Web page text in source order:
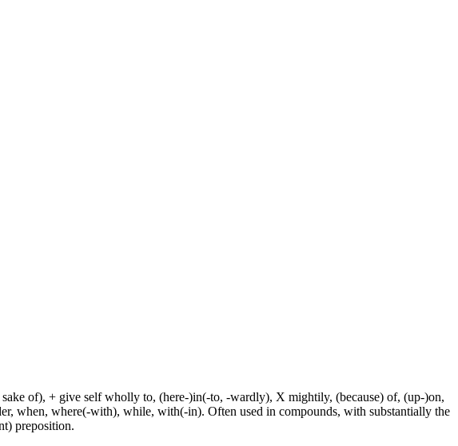
of), + give self wholly to, (here-)in(-to, -wardly), X mightily, (because) of, (up-)on,
when, where(-with), while, with(-in). Often used in compounds, with substantially the
preposition.